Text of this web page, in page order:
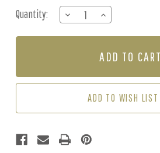
Stock:
Quantity:
DECREASE
QUANTITY
OF
TAPESTRY
METALLIC
INCREASE
QUANTITY
OF
TAPESTRY
METALLIC
ADD TO WISH LIST